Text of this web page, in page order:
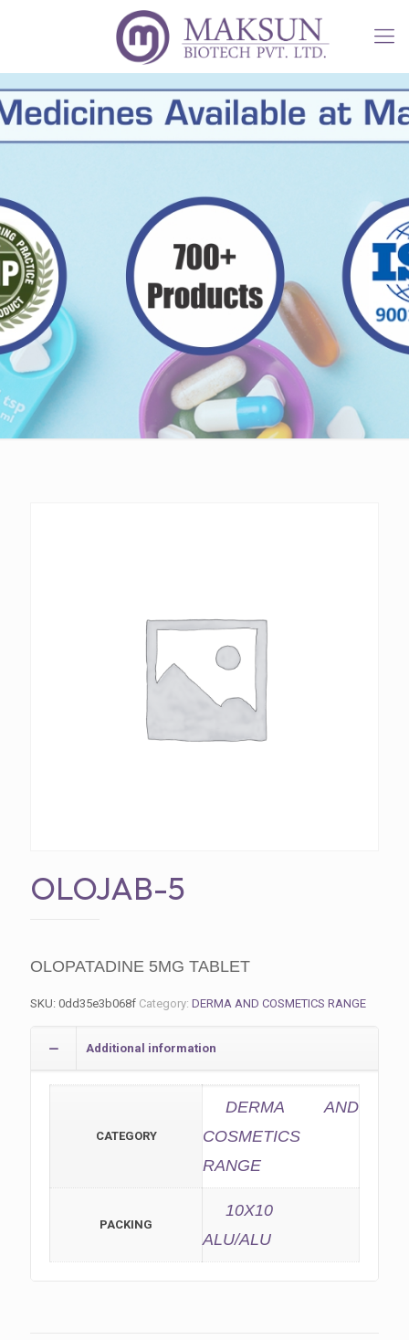
OLOJAB-5
OLOPATADINE 5MG TABLET
SKU: 0dd35e3b068f Category: DERMA AND COSMETICS RANGE
Additional information
CATEGORY
DERMA AND
COSMETICS
RANGE
PACKING
10X10
ALU/ALU